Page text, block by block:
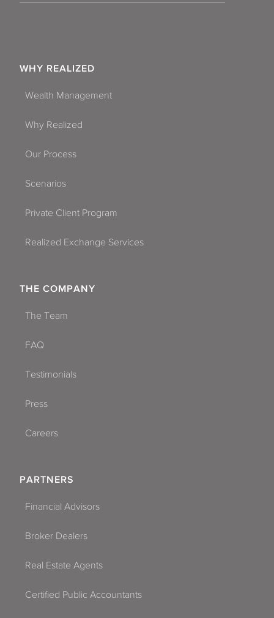
WHY REALIZED
Wealth Management
Why Realized
Our Process
Scenarios
Private Client Program
Realized Exchange Services
THE COMPANY
The Team
FAQ
Testimonials
Press
Careers
PARTNERS
Financial Advisors
Broker Dealers
Real Estate Agents
Certified Public Accountants